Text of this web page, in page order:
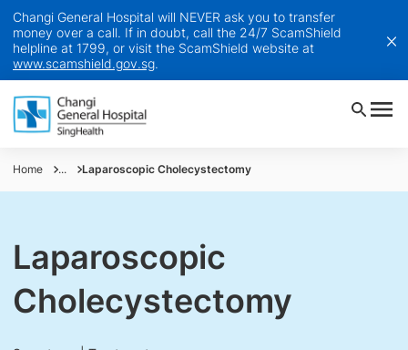
Changi General Hospital will NEVER ask you to transfer
money over a call. If in doubt, call the 24/7 ScamShield
helpline at 1799, or visit the ScamShield website at
www.scamshield.gov.sg.
Home ... Laparoscopic Cholecystectomy
Laparoscopic
Cholecystectomy